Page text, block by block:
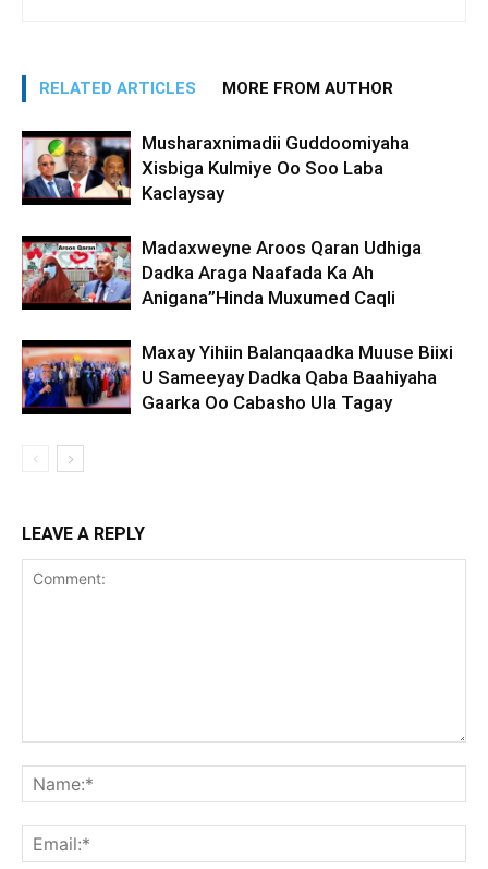
RELATED ARTICLES MORE FROM AUTHOR
Musharaxnimadii Guddoomiyaha
Xisbiga Kulmiye Oo Soo Laba
Kaclaysay
Madaxweyne Aroos Qaran Udhiga
Dadka Araga Naafada Ka Ah
Anigana”Hinda Muxumed Caqli
Maxay Yihiin Balanqaadka Muuse Biixi
U Sameeyay Dadka Qaba Baahiyaha
Gaarka Oo Cabasho Ula Tagay
LEAVE A REPLY